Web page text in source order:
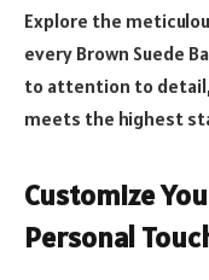
Explore the
every Brown Suede
to attention to detail,
meets the highest
Customize
Personal